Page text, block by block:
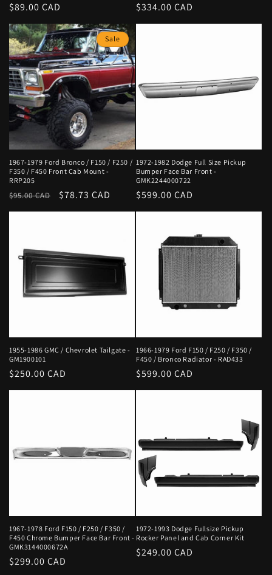
Regular
price
$89.00 CAD
Regular
price
$334.00 CAD
Sale
1967-1979 Ford Bronco / F150 / F250 /
F350 / F450 Front Cab Mount -
RRP205
Regular
price
$95.00 CAD
Sale
price
$78.73 CAD
1972-1982 Dodge Full Size Pickup
Bumper Face Bar Front -
GMK2244000722
Regular
price
$599.00 CAD
1955-1986 GMC / Chevrolet Tailgate -
GM1900101
Regular
price
$250.00 CAD
1966-1979 Ford F150 / F250 / F350 /
F450 / Bronco Radiator - RAD433
Regular
price
$599.00 CAD
1967-1978 Ford F150 / F250 / F350 /
F450 Chrome Bumper Face Bar Front -
GMK3144000672A
Regular
$299.00 CAD
1972-1993 Dodge Fullsize Pickup
Rocker Panel and Cab Corner Kit
Regular
$249.00 CAD